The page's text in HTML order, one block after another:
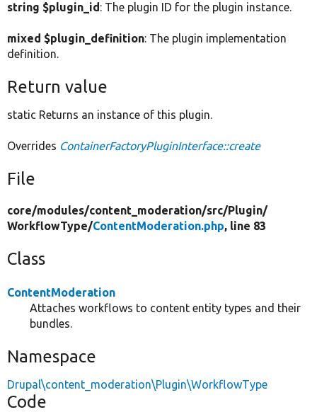
string $plugin_id: The plugin ID for the plugin instance.
mixed $plugin_definition: The plugin implementation
definition.
Return value
static Returns an instance of this plugin.
Overrides ContainerFactoryPluginInterface::create
File
core/modules/content_moderation/src/Plugin/
WorkflowType/ContentModeration.php, line 83
Class
ContentModeration
Attaches workflows to content entity types and their
bundles.
Namespace
Drupal\content_moderation\Plugin\WorkflowType
Code